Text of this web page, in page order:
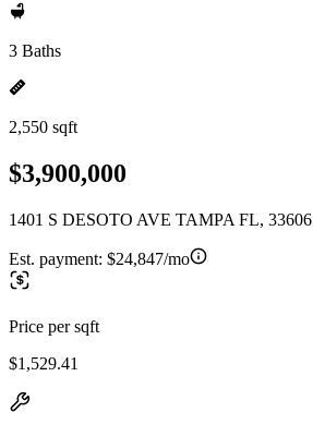
3 Baths
2,550 sqft
$3,900,000
1401 S DESOTO AVE TAMPA FL, 33606
Est. payment: $24,847/mo
Price per sqft
$1,529.41